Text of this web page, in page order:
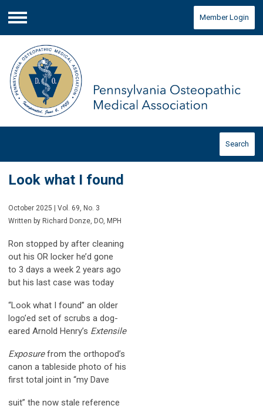
Menu
Member Login
Search
Look what I found
October 2025 | Vol. 69, No. 3
Written by Richard Donze, DO, MPH
Ron stopped by after cleaning
out his OR locker he’d gone
to 3 days a week 2 years ago
but his last case was today
“Look what I found” an older
logo’ed set of scrubs a dog-
eared Arnold Henry’s Extensile
Exposurefrom the orthopod’s
canon a tableside photo of his
first total joint in “my Dave
suit” the now stale reference